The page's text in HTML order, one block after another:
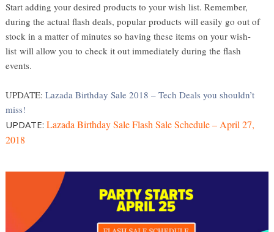
Start adding your desired products to your wish list. Remember,
during the actual flash deals, popular products will easily go out of
stock in a matter of minutes so having these items on your wish-
list will allow you to check it out immediately during the flash
events.
UPDATE:Lazada Birthday Sale 2018 – Tech Deals you shouldn’t
miss!
UPDATE:Lazada Birthday Sale Flash Sale Schedule – April 27,
2018